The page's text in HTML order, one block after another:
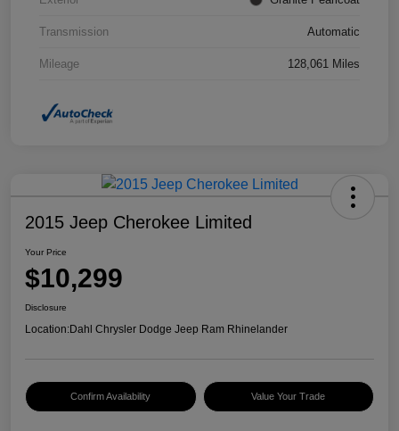
Transmission Automatic
Mileage 128,061 Miles
2015 Jeep Cherokee Limited
Your Price
$10,299
Disclosure
Location:Dahl Chrysler Dodge Jeep Ram Rhinelander
Confirm Availability Value Your Trade